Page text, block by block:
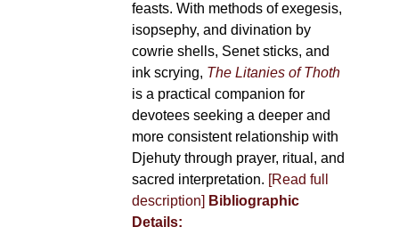
feasts. With methods of exegesis,
isopsephy, and divination by
cowrie shells, Senet sticks, and
ink scrying, The Litanies of Thoth
is a practical companion for
devotees seeking a deeper and
more consistent relationship with
Djehuty through prayer, ritual, and
sacred interpretation. [Read full
description] Bibliographic
Details: